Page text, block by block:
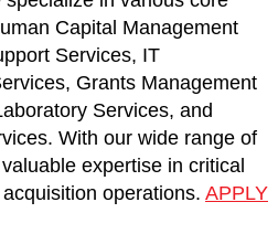
Capital Management
Services, IT
Grants Management
Services, and
With our wide range of
expertise in critical
operations. APPLY